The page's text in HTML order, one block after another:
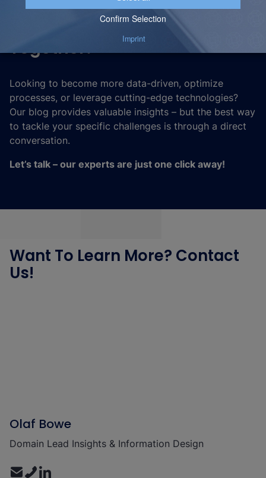
Let’s Unlock the Full
Potential of Your Data –
Together!
Looking to become more data-driven, optimize
processes, or leverage cutting-edge technologies?
Our blog provides valuable insights – but the best way
to tackle your specific challenges is through a direct
conversation.
Let’s talk – our experts are just one click away!
Want To Learn More? Contact
Us!
Olaf Bowe
Domain Lead Insights & Information Design